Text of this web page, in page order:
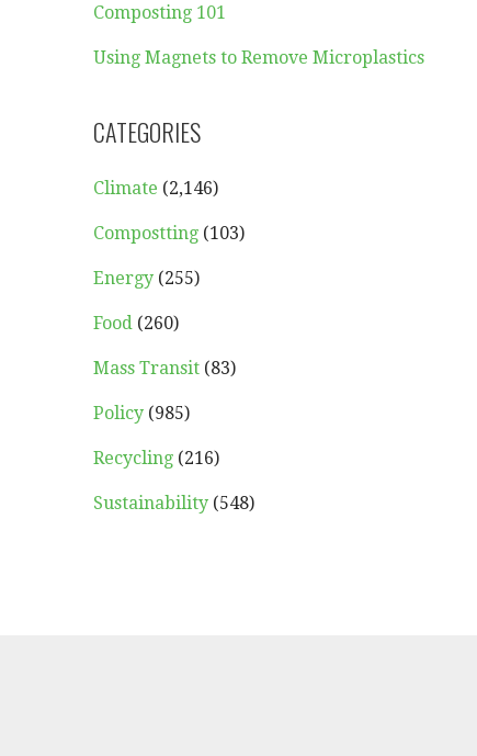
Composting 101
Using Magnets to Remove Microplastics
CATEGORIES
Climate (2,146)
Compostting (103)
Energy (255)
Food (260)
Mass Transit (83)
Policy (985)
Recycling (216)
Sustainability (548)